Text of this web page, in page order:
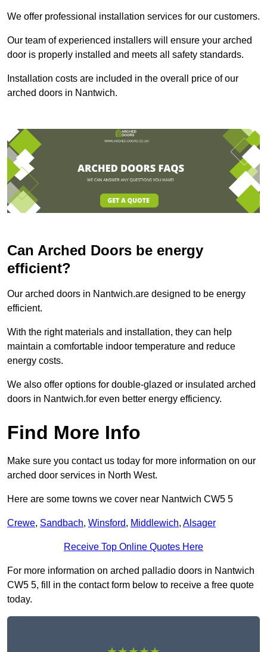
We offer professional installation services for our customers.
Our team of experienced installers will ensure your arched
door is properly installed and meets all safety standards.
Installation costs are included in the overall price of our
arched doors in Nantwich.
Can Arched Doors be energy
efficient?
Our arched doors in Nantwich.are designed to be energy
efficient.
With the right materials and installation, they can help
maintain a comfortable indoor temperature and reduce
energy costs.
We also offer options for double-glazed or insulated arched
doors in Nantwich.for even better energy efficiency.
Find More Info
Make sure you contact us today for more information on our
arched door services in North West.
Here are some towns we cover near Nantwich CW5 5
Crewe, Sandbach, Winsford, Middlewich, Alsager
Receive Top Online Quotes Here
For more information on arched palladio doors in Nantwich
CW5 5, fill in the contact form below to receive a free quote
today.